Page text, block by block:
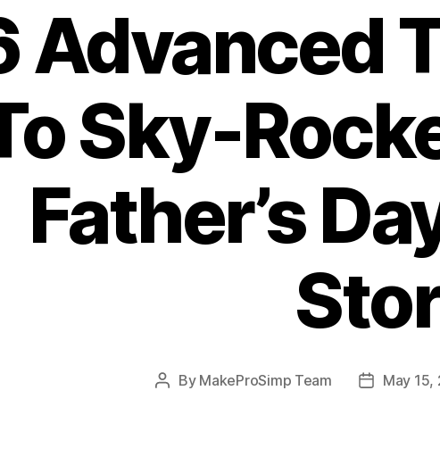
Advanced
Sky-
Father’s
Post
By MakeProSimp Team
PostMay 15,